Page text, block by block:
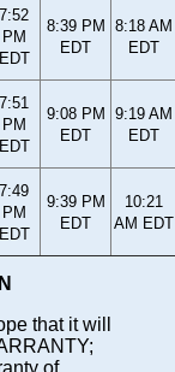
7:52
PM
EDT
8:39 PM
EDT
8:18 AM
EDT
7:51
PM
EDT
9:08 PM
EDT
9:19 AM
EDT
7:49
PM
EDT
9:39 PM
EDT
10:21
AM EDT
that it will
of